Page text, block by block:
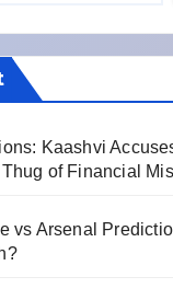
Kaashvi
of Financial
vs Arsenal